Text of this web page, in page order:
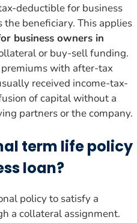
deductible for business
beneficiary. This applies
business owners in
or buy-sell funding.
with after-tax
received income-tax-
of capital without a
partners or the company.
term life policy
loan?
policy to satisfy a
a collateral assignment.